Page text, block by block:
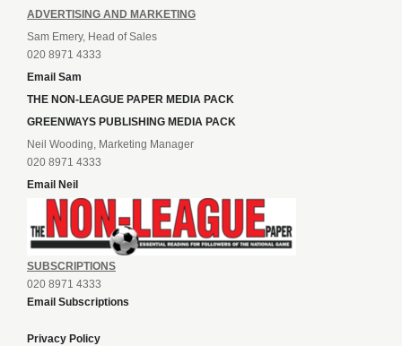
ADVERTISING AND MARKETING
Sam Emery, Head of Sales
020 8971 4333
Email Sam
THE NON-LEAGUE PAPER MEDIA PACK
GREENWAYS PUBLISHING MEDIA PACK
Neil Wooding, Marketing Manager
020 8971 4333
Email Neil
SUBSCRIPTIONS
020 8971 4333
Email Subscriptions
Privacy Policy